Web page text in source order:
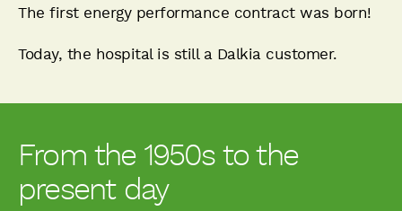
The first energy performance contract was born!
Today, the hospital is still a Dalkia customer.
From the 1950s to the
present day